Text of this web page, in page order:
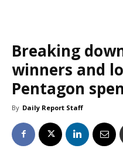
Breaking
winners and
Pentagon
By Daily Report Staff